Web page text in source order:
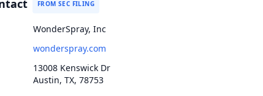
FROM SEC FILING
WonderSpray, Inc
wonderspray.com
13008 Kenswick Dr
Austin, TX, 78753